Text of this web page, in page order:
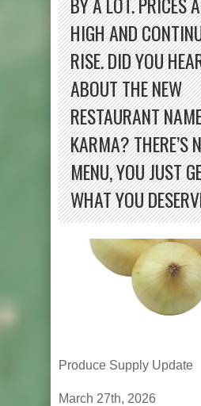
HIGH AND
RISE. DID YOU
ABOUT THE NEW
RESTAURANT
KARMA? THERE’S
MENU, YOU JUST
WHAT YOU
Produce Supply Update
March 27th, 2026